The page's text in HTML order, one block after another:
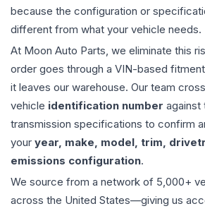
because the configuration or
different from what your vehicle needs.
At Moon Auto Parts, we eliminate this
order goes through a VIN-based
it leaves our warehouse. Our team
vehicle identification number against
transmission specifications to confirm
your year, make, model, trim,
emissions configuration.
We source from a network of 5,000+
across the United States—giving us